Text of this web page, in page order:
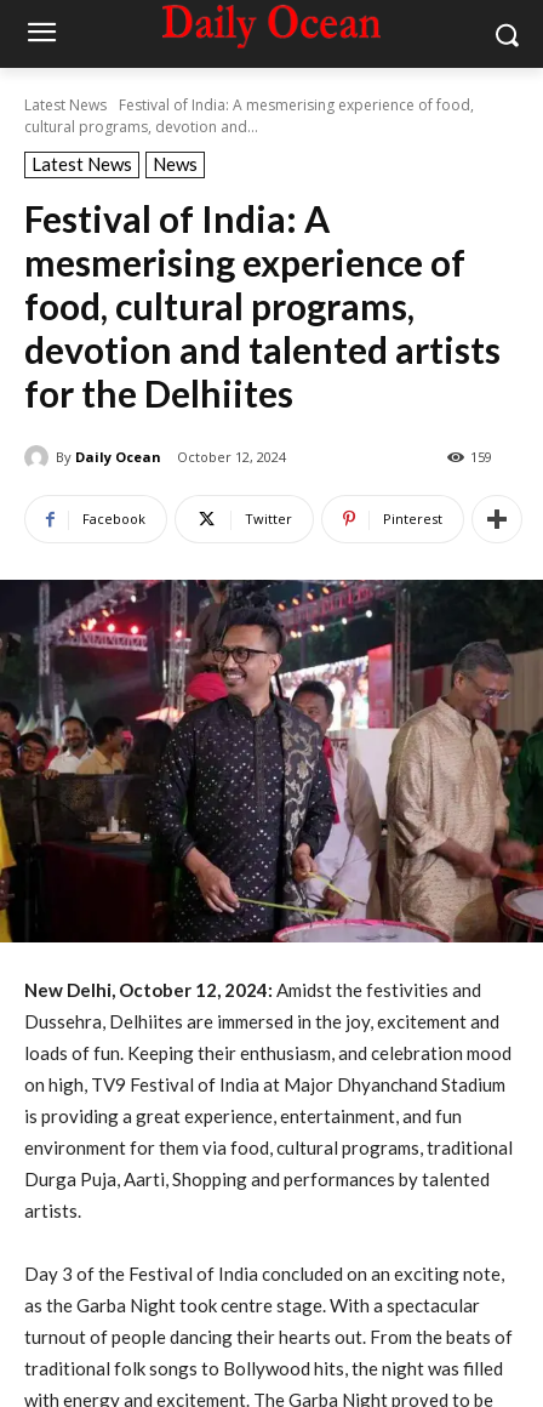
Latest News
Festival of India: A mesmerising experience of food,
cultural programs, devotion and...
Latest News News
Festival of India: A
mesmerising experience of
food, cultural programs,
devotion and talented artists
for the Delhiites
By Daily Ocean October 12, 2024 159
Facebook Twitter Pinterest
New Delhi, October 12, 2024: Amidst the festivities and
Dussehra, Delhiites are immersed in the joy, excitement and
loads of fun. Keeping their enthusiasm, and celebration mood
on high, TV9 Festival of India at Major Dhyanchand Stadium
is providing a great experience, entertainment, and fun
environment for them via food, cultural programs, traditional
Durga Puja, Aarti, Shopping and performances by talented
artists.
Day 3 of the Festival of India concluded on an exciting note,
as the Garba Night took centre stage. With a spectacular
turnout of people dancing their hearts out. From the beats of
traditional folk songs to Bollywood hits, the night was filled
with energy and excitement. The Garba Night proved to be